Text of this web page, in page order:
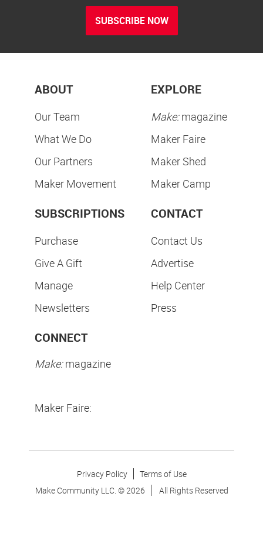
SUBSCRIBE NOW
ABOUT
Our Team
What We Do
Our Partners
Maker Movement
EXPLORE
Make:magazine
Maker Faire
Maker Shed
Maker Camp
SUBSCRIPTIONS
Purchase
Give A Gift
Manage
Newsletters
CONTACT
Contact Us
Advertise
Help Center
Press
CONNECT
Make:magazine
Maker Faire:
Privacy Policy
Terms of Use
Make Community LLC. ©2026 All Rights Reserved